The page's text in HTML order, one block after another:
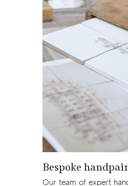
Bespoke
Our team of expert